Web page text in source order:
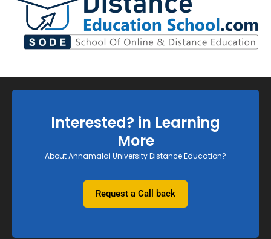
Interested? in Learning
More
About Annamalai University Distance Education?
Request a Call back